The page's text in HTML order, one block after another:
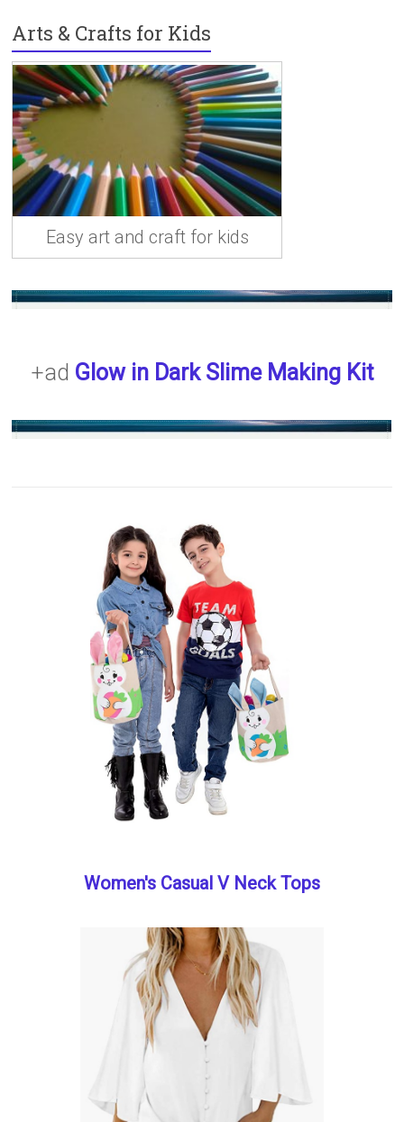
Arts & Crafts for Kids
Easy art and craft for kids
+ad Glow in Dark Slime Making Kit
Women's Casual V Neck Tops